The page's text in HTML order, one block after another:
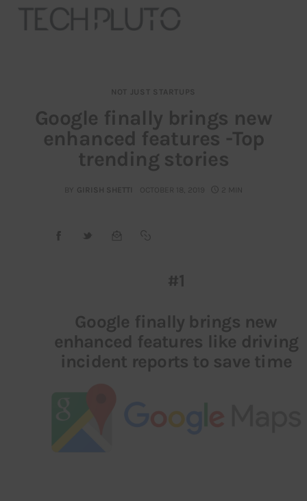
Our Team
Advertise
Contact
Inspiring Stories
NOT JUST STARTUPS
Google finally brings new
enhanced features -Top
trending stories
BY GIRISH SHETTI OCTOBER 18, 2019 2 MIN
#1
Google finally brings new
enhanced features like driving
incident reports to save time